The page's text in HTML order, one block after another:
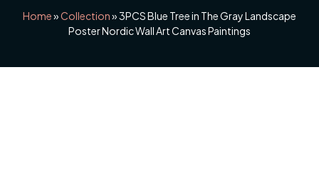
Home»Collection»3PCS Blue Tree in The Gray Landscape
Poster Nordic Wall Art Canvas Paintings